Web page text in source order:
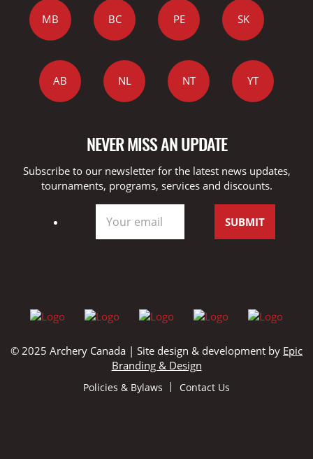
MB BC PE SK
AB NL NT YT
NEVER MISS AN UPDATE
Subscribe to our newsletter for the latest news updates,
tournaments, programs, services and discounts.
© 2025 Archery Canada | Site design & development by Epic
Branding & Design
Policies & Bylaws Contact Us